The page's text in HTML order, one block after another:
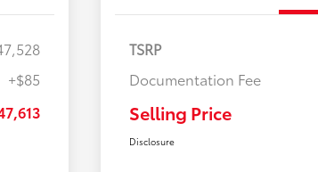
+$85
TSRP
Documentation Fee
Selling Price
Disclosure